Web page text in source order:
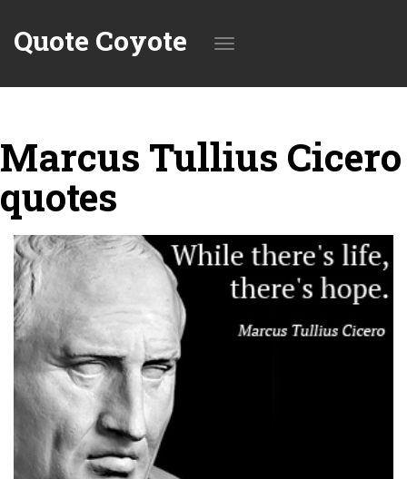
Quote Coyote
navigation
Marcus Tullius Cicero
quotes